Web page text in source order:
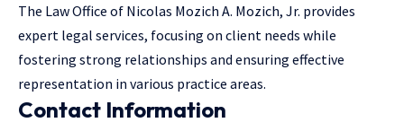
The Law Office of Nicolas Mozich A. Mozich, Jr. provides
expert legal services, focusing on client needs while
fostering strong relationships and ensuring effective
representation in various practice areas.
Contact Information